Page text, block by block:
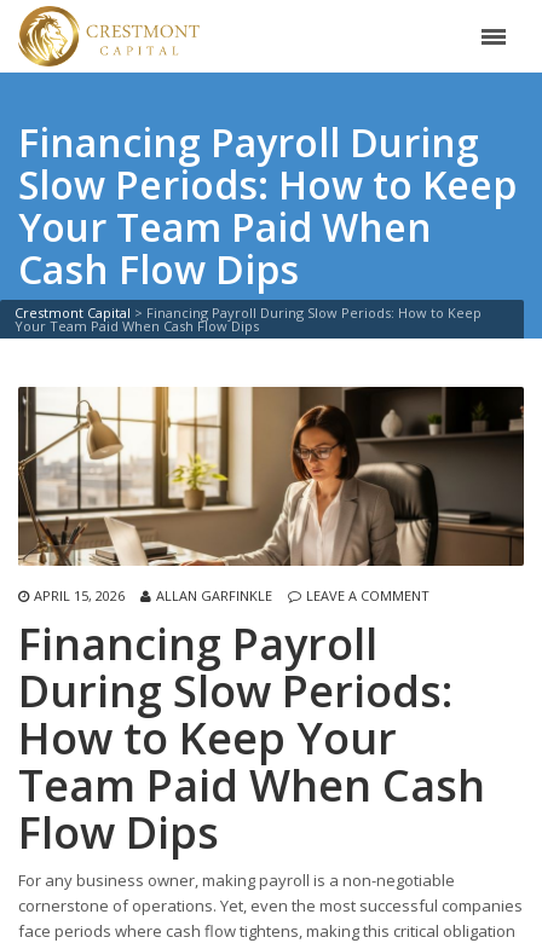
Financing Payroll During
Slow Periods: How to Keep
Your Team Paid When
Cash Flow Dips
Crestmont Capital > Financing Payroll During Slow Periods: How to Keep
Your Team Paid When Cash Flow Dips
APRIL 15, 2026 ALLAN GARFINKLE LEAVE A COMMENT
Financing Payroll
During Slow Periods:
How to Keep Your
Team Paid When Cash
Flow Dips
For any business owner, making payroll is a non-negotiable
cornerstone of operations. Yet, even the most successful companies
face periods where cash flow tightens, making this critical obligation